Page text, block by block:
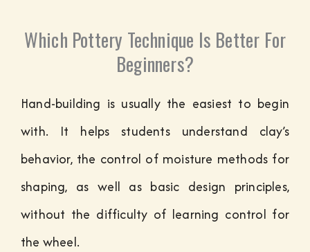
Which Pottery Technique Is Better For
Beginners?
Hand-building is usually the easiest to begin
with. It helps students understand clay’s
behavior, the control of moisture methods for
shaping, as well as basic design principles,
without the difficulty of learning control for
the wheel.